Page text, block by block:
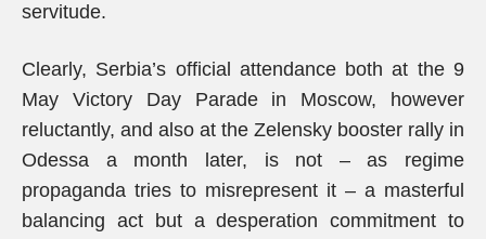
servitude.
Clearly, Serbia’s official attendance both at the 9
May Victory Day Parade in Moscow, however
reluctantly, and also at the Zelensky booster rally in
Odessa a month later, is not – as regime
propaganda tries to misrepresent it – a masterful
balancing act but a desperation commitment to